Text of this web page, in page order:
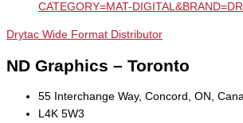
CATEGORY=MAT-
Drytac Wide Format Distributor
ND Graphics – Toronto
55 Interchange Way, Concord, ON,
L4K 5W3